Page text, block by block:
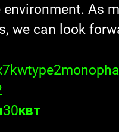
As
we can look